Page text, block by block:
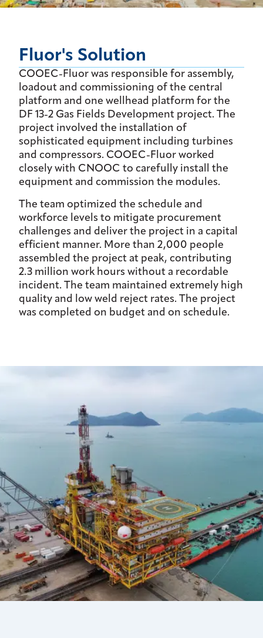
Fluor's Solution
COOEC-Fluor was responsible for assembly,
loadout and commissioning of the central
platform and one wellhead platform for the
DF 13-2 Gas Fields Development project. The
project involved the installation of
sophisticated equipment including turbines
and compressors. COOEC-Fluor worked
closely with CNOOC to carefully install the
equipment and commission the modules.
The team optimized the schedule and
workforce levels to mitigate procurement
challenges and deliver the project in a capital
efficient manner. More than 2,000 people
assembled the project at peak, contributing
2.3 million work hours without a recordable
incident. The team maintained extremely high
quality and low weld reject rates. The project
was completed on budget and on schedule.